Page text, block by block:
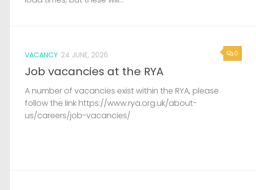
0
VACANCY 24 JUNE, 2026
Job vacancies at the RYA
A number of vacancies exist within the RYA, please
follow the link https://www.rya.org.uk/about-
us/careers/job-vacancies/